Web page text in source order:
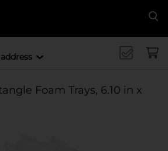
Foam Trays, 6.10 in x